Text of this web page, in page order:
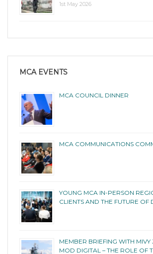
1st May 2026
MCA EVENTS
MCA COUNCIL DINNER
MCA COMMUNICATIONS
YOUNG MCA IN-PERSON
CLIENTS AND THE FUTURE OF
MEMBER BRIEFING WITH MIVY
MOD DIGITAL – THE ROLE OF